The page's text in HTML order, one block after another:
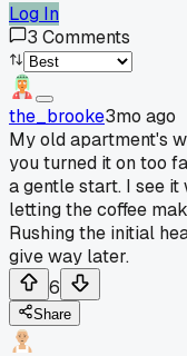
Log In
3 Comments
the_brooke3mo ago
My old apartment's
you turned it on too
a gentle start. I see it
letting the coffee
Rushing the initial
give way later.
6
Share